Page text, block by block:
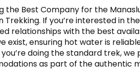
the Best Company for the
Trekking. If you’re interested in
relationships with the best
exist, ensuring hot water is
you’re doing the standard trek,
as part of the authentic